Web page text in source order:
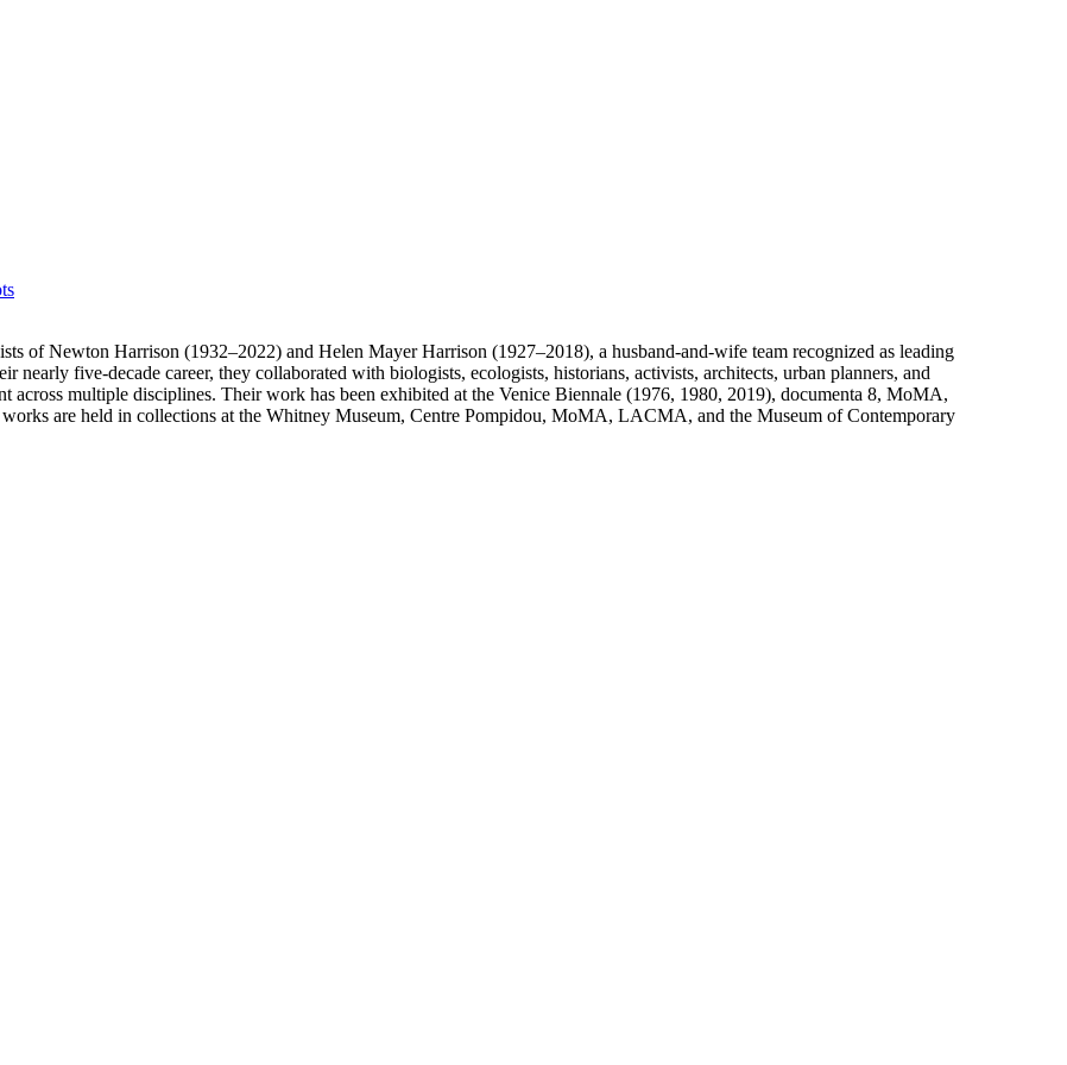
of Newton Harrison (1932–2022) and Helen Mayer Harrison (1927–2018), a husband-and-wife team recognized as leading
nearly five-decade career, they collaborated with biologists, ecologists, historians, activists, architects, urban planners, and
across multiple disciplines. Their work has been exhibited at the Venice Biennale (1976, 1980, 2019), documenta 8, MoMA,
are held in collections at the Whitney Museum, Centre Pompidou, MoMA, LACMA, and the Museum of Contemporary